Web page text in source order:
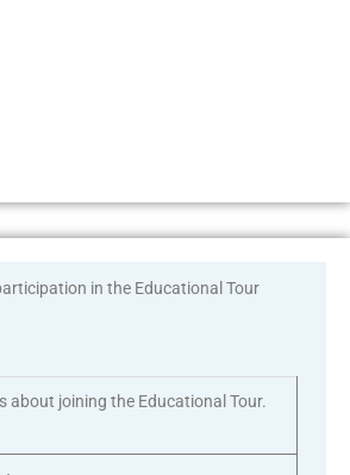
in the Educational Tour
about joining the Educational Tour.